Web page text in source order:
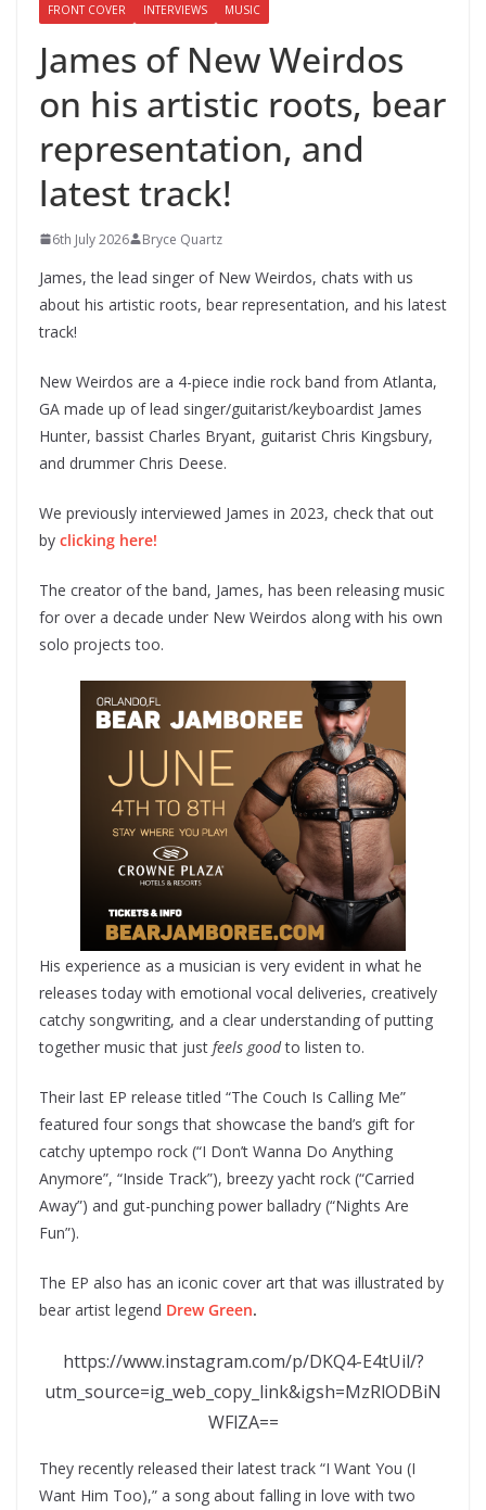
FRONT COVER INTERVIEWS MUSIC
James of New Weirdos
on his artistic roots, bear
representation, and
latest track!
6th July 2026 Bryce Quartz
James, the lead singer of New Weirdos, chats with us
about his artistic roots, bear representation, and his latest
track!
New Weirdos are a 4-piece indie rock band from Atlanta,
GA made up of lead singer/guitarist/keyboardist James
Hunter, bassist Charles Bryant, guitarist Chris Kingsbury,
and drummer Chris Deese.
We previously interviewed James in 2023, check that out
by clicking here!
The creator of the band, James, has been releasing music
for over a decade under New Weirdos along with his own
solo projects too.
His experience as a musician is very evident in what he
releases today with emotional vocal deliveries, creatively
catchy songwriting, and a clear understanding of putting
together music that just feels goodto listen to.
Their last EP release titled “The Couch Is Calling Me”
featured four songs that showcase the band’s gift for
catchy uptempo rock (“I Don’t Wanna Do Anything
Anymore”, “Inside Track”), breezy yacht rock (“Carried
Away”) and gut-punching power balladry (“Nights Are
Fun”).
The EP also has an iconic cover art that was illustrated by
bear artist legend Drew Green.
https://www.instagram.com/p/DKQ4-E4tUil/?
utm_source=ig_web_copy_link&igsh=MzRlODBiN
WFlZA==
They recently released their latest track “I Want You (I
Want Him Too),” a song about falling in love with two